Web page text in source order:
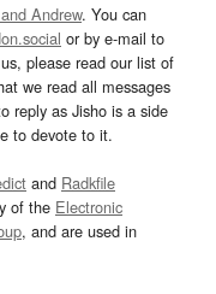
Andrew. You can
or by e-mail to
please read our list of
we read all messages
reply as Jisho is a side
to devote to it.
and Radkfile
of the Electronic
, and are used in